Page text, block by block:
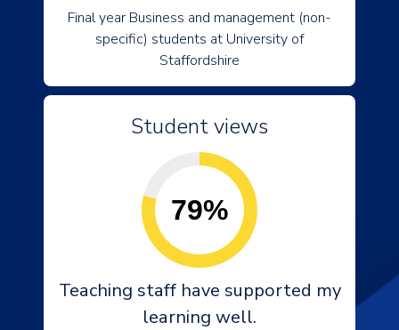
Final year Business and management (non-
specific) students at University of
Staffordshire
Student views
79%
Teaching staff have supported my
learning well.